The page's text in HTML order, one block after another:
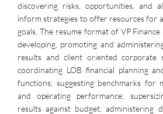
discovering risks, opportunities, and
inform strategies to offer resources for
goals. The resume format of VP
developing, promoting and
results and client oriented corporate
coordinating LOB financial planning
functions; suggesting benchmarks for
and operating performance;
results against budget; administering